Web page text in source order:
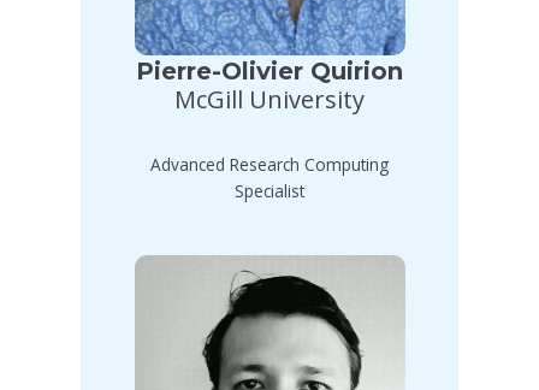
Pierre-Olivier Quirion
McGill University
Advanced Research Computing
Specialist